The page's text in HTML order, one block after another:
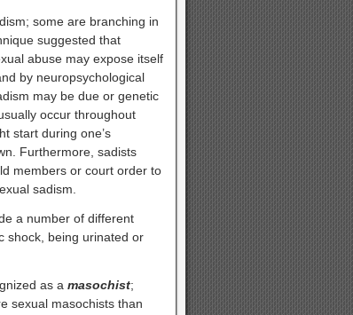
some are branching in
suggested that
abuse may expose itself
by neuropsychological
may be due or genetic
occur throughout
start during one’s
Furthermore, sadists
members or court order to
sadism.
a number of different
shock, being urinated or
as a masochist;
sexual masochists than